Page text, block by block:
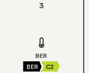
3
BER
BER
C2